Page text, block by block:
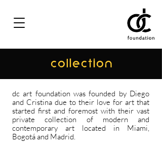
COLLECTION
dc art foundation was founded by Diego
and Cristina due to their love for art that
started first and foremost with their vast
private collection of modern and
contemporary art located in Miami,
Bogotá and Madrid.